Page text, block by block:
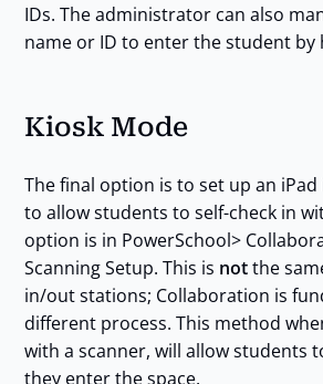
IDs. The administrator can also
name or ID to enter the student by
Kiosk Mode
The final option is to set up an
to allow students to self-check in
option is in PowerSchool>
Scanning Setup. This is notthe
in/out stations; Collaboration is
different process. This method
with a scanner, will allow students
they enter the space.